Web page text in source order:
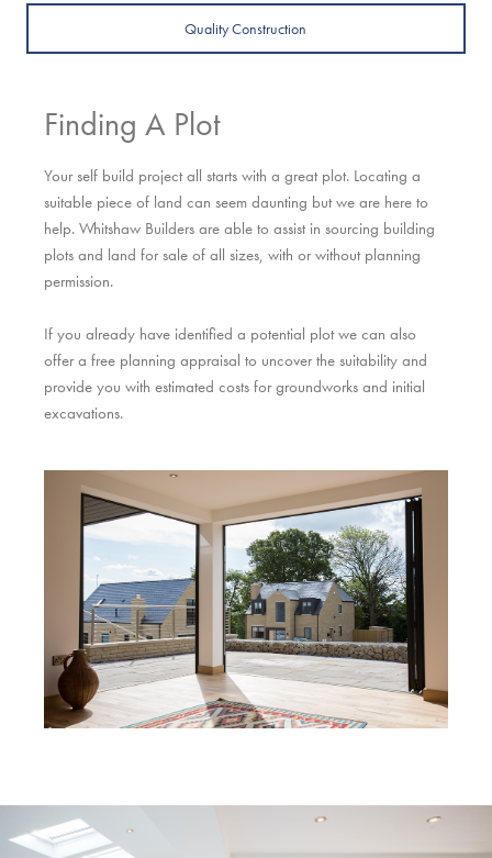
Quality Construction
Finding A Plot
Your self build project all starts with a great plot. Locating a
suitable piece of land can seem daunting but we are here to
help. Whitshaw Builders are able to assist in sourcing building
plots and land for sale of all sizes, with or without planning
permission.
If you already have identified a potential plot we can also
offer a free planning appraisal to uncover the suitability and
provide you with estimated costs for groundworks and initial
excavations.